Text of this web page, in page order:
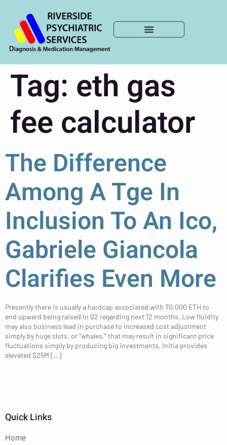
Tag: eth gas
fee calculator
The Difference
Among A Tge In
Inclusion To An Ico,
Gabriele Giancola
Clarifies Even More
Presently there is usually a hardcap associated with 70,000 ETH to
end upward being raised in Q2 regarding next 12 months. Low fluidity
may also business lead in purchase to increased cost adjustment
simply by huge slots, or “whales,” that may result in significant price
fluctuations simply by producing big investments. Initia provides
elevated $25M […]
Quick Links
Home